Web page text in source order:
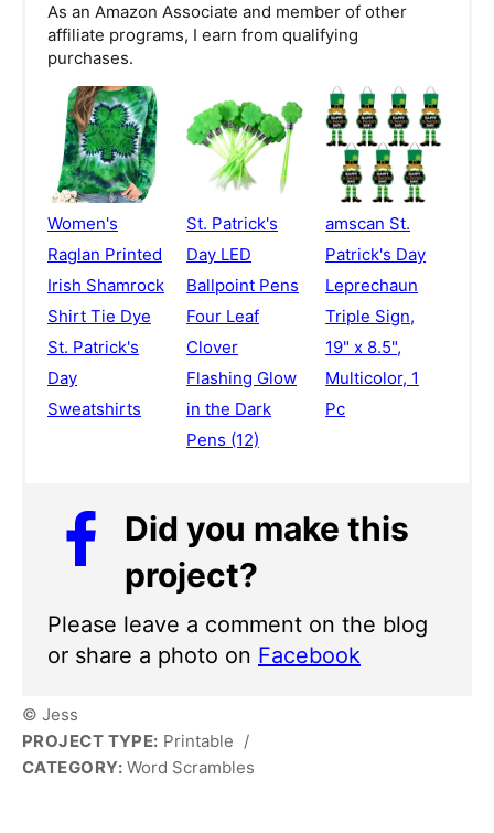
As an Amazon Associate and member of other
affiliate programs, I earn from qualifying
purchases.
Women's
Raglan Printed
Irish Shamrock
Shirt Tie Dye
St. Patrick's
Day
Sweatshirts
St. Patrick's
Day LED
Ballpoint Pens
Four Leaf
Clover
Flashing Glow
in the Dark
Pens (12)
amscan St.
Patrick's Day
Leprechaun
Triple Sign,
19" x 8.5",
Multicolor, 1
Pc
Did you make this
project?
Please leave a comment on the blog
or share a photo on Facebook
© Jess
PROJECT TYPE: Printable /
CATEGORY: Word Scrambles